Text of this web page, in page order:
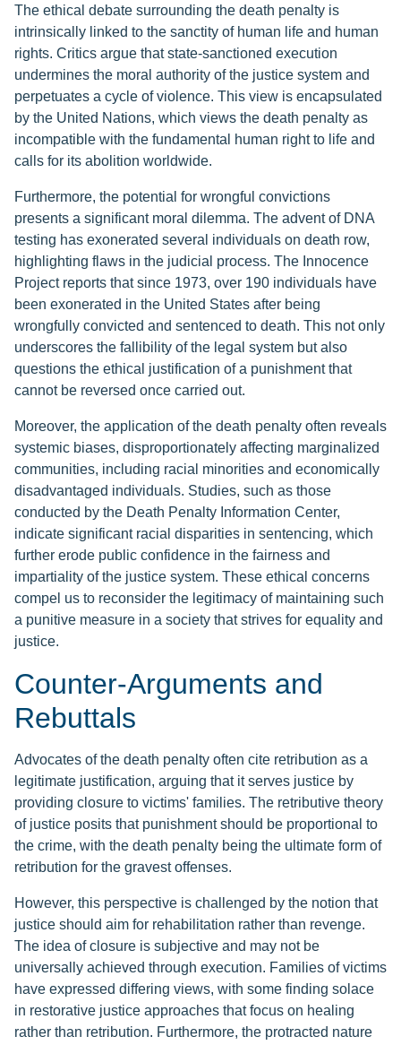
The ethical debate surrounding the death penalty is
intrinsically linked to the sanctity of human life and human
rights. Critics argue that state-sanctioned execution
undermines the moral authority of the justice system and
perpetuates a cycle of violence. This view is encapsulated
by the United Nations, which views the death penalty as
incompatible with the fundamental human right to life and
calls for its abolition worldwide.
Furthermore, the potential for wrongful convictions
presents a significant moral dilemma. The advent of DNA
testing has exonerated several individuals on death row,
highlighting flaws in the judicial process. The Innocence
Project reports that since 1973, over 190 individuals have
been exonerated in the United States after being
wrongfully convicted and sentenced to death. This not only
underscores the fallibility of the legal system but also
questions the ethical justification of a punishment that
cannot be reversed once carried out.
Moreover, the application of the death penalty often reveals
systemic biases, disproportionately affecting marginalized
communities, including racial minorities and economically
disadvantaged individuals. Studies, such as those
conducted by the Death Penalty Information Center,
indicate significant racial disparities in sentencing, which
further erode public confidence in the fairness and
impartiality of the justice system. These ethical concerns
compel us to reconsider the legitimacy of maintaining such
a punitive measure in a society that strives for equality and
justice.
Counter-Arguments and
Rebuttals
Advocates of the death penalty often cite retribution as a
legitimate justification, arguing that it serves justice by
providing closure to victims' families. The retributive theory
of justice posits that punishment should be proportional to
the crime, with the death penalty being the ultimate form of
retribution for the gravest offenses.
However, this perspective is challenged by the notion that
justice should aim for rehabilitation rather than revenge.
The idea of closure is subjective and may not be
universally achieved through execution. Families of victims
have expressed differing views, with some finding solace
in restorative justice approaches that focus on healing
rather than retribution. Furthermore, the protracted nature